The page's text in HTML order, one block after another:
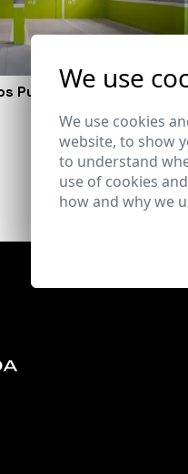
Puente. Granada
We use
We use cookies
website, to show
to understand
use of cookies
how and why we